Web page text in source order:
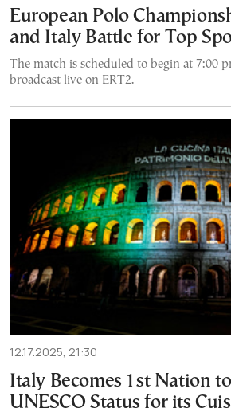
European Polo
and Italy Battle for Top
The match is scheduled to begin at 7:00
broadcast live on ERT2.
12.17.2025, 21:30
Italy Becomes 1st Nation
UNESCO Status for its